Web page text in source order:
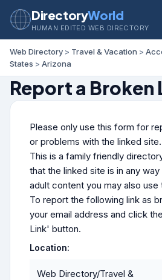
DirectoryWorld
HUMAN EDITED WEB DIRECTORY
Web Directory > Travel & Vacation >
States > Arizona
Report a Broken
Please only use this form for
or problems with the linked site.
This is a family friendly
that the linked site is in any
adult content you may also
To report the following link as
your email address and click
Link' button.
Location:
Web Directory/Travel &